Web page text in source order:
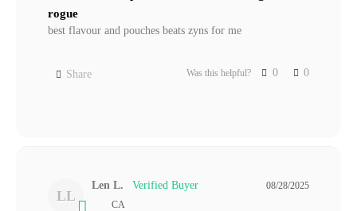
rogue
best flavour and pouches beats zyns for me
Share Was this helpful? 0 0
LL
08/28/2025
Len L.
CA